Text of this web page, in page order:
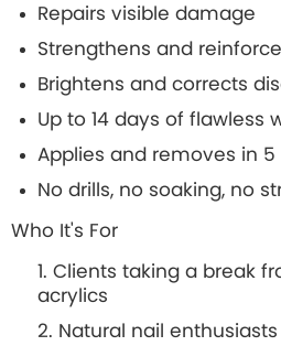
Repairs visible damage
Strengthens and
Brightens and corrects
Up to 14 days of flawless
Applies and removes in
No drills, no soaking, no
Who It's For
Clients taking a break
acrylics
Natural nail enthusiasts